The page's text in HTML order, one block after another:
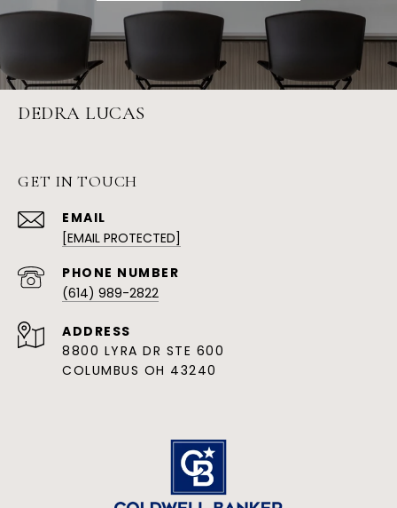
DEDRA LUCAS
GET IN TOUCH
EMAIL
[EMAIL PROTECTED]
(614) 989-2822
ADDRESS
8800 LYRA DR STE 600
COLUMBUS OH 43240